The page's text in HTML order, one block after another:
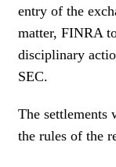
entry of the
matter, FINRA
disciplinary
SEC.
The settlements
the rules of the